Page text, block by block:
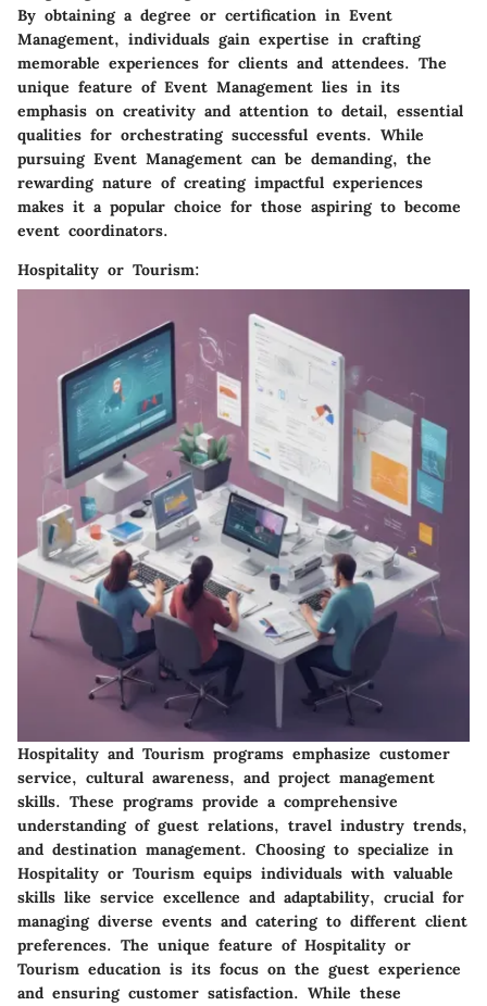
By obtaining a degree or certification in Event
Management, individuals gain expertise in crafting
memorable experiences for clients and attendees. The
unique feature of Event Management lies in its
emphasis on creativity and attention to detail, essential
qualities for orchestrating successful events. While
pursuing Event Management can be demanding, the
rewarding nature of creating impactful experiences
makes it a popular choice for those aspiring to become
event coordinators.
Hospitality or Tourism:
Hospitality and Tourism programs emphasize customer
service, cultural awareness, and project management
skills. These programs provide a comprehensive
understanding of guest relations, travel industry trends,
and destination management. Choosing to specialize in
Hospitality or Tourism equips individuals with valuable
skills like service excellence and adaptability, crucial for
managing diverse events and catering to different client
preferences. The unique feature of Hospitality or
Tourism education is its focus on the guest experience
and ensuring customer satisfaction. While these